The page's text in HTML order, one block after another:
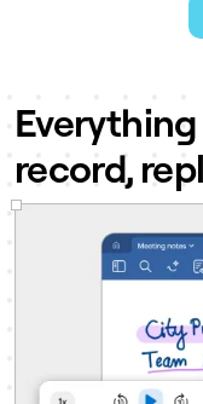
record,